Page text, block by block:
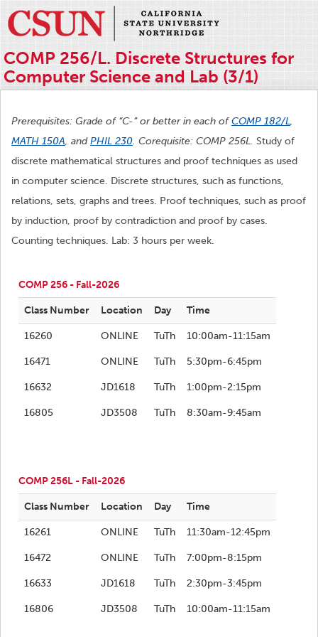
COMP 256/L. Discrete Structures for
Computer Science and Lab (3/1)
Prerequisites: Grade of “C-” or better in each ofCOMP 182/L,
MATH 150A, andPHIL 230. Corequisite: COMP 256L. Study of
discrete mathematical structures and proof techniques as used
in computer science. Discrete structures, such as functions,
relations, sets, graphs and trees. Proof techniques, such as proof
by induction, proof by contradiction and proof by cases.
Counting techniques. Lab: 3 hours per week.
COMP 256 - Fall-2026
Class Number Location Day Time
16260 ONLINE TuTh 10:00am-11:15am
16471 ONLINE TuTh 5:30pm-6:45pm
16632 JD1618 TuTh 1:00pm-2:15pm
16805 JD3508 TuTh 8:30am-9:45am
COMP 256L - Fall-2026
Class Number Location Day Time
16261 ONLINE TuTh 11:30am-12:45pm
16472 ONLINE TuTh 7:00pm-8:15pm
16633 JD1618 TuTh 2:30pm-3:45pm
16806 JD3508 TuTh 10:00am-11:15am